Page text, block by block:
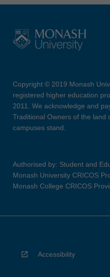
Copyright © 2019 Monash
registered higher education
2011. We acknowledge and
Traditional Owners of the land
campuses stand.
Authorised by: Student and
Monash University CRICOS
Monash College CRICOS
Accessibility